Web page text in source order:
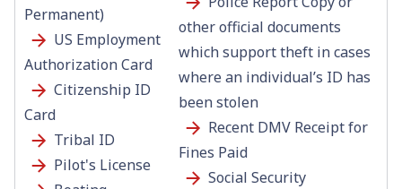
Permanent)
US Employment
Authorization Card
Citizenship ID
Card
Tribal ID
Pilot's License
other official documents
which support theft in cases
where an individual’s ID has
been stolen
Recent DMV Receipt for
Fines Paid
Social Security